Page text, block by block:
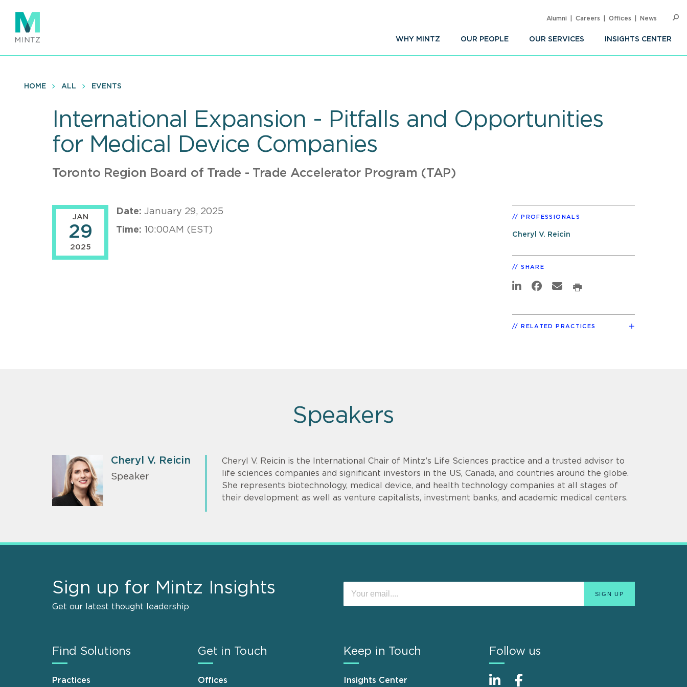
main
content
WHY MINTZ OUR PEOPLE OUR SERVICES INSIGHTS CENTER
Alumni Careers Offices News
HOME ALL EVENTS
International Expansion - Pitfalls and Opportunities
for Medical Device Companies
Toronto Region Board of Trade - Trade Accelerator Program (TAP)
JAN
29
2025
Date: January 29, 2025
Time: 10:00AM (EST)
PROFESSIONALS
Cheryl V. Reicin
SHARE
RELATED PRACTICES
Speakers
Cheryl V. Reicin
Speaker
Cheryl V. Reicin is the International Chair of Mintz’s Life Sciences practice and a trusted advisor to
life sciences companies and significant investors in the US, Canada, and countries around the globe.
She represents biotechnology, medical device, and health technology companies at all stages of
their development as well as venture capitalists, investment banks, and academic medical centers.
Sign up for Mintz Insights
Get our latest thought leadership
Find Solutions
Practices
Get in Touch
Offices
Keep in Touch
Insights Center
Follow us